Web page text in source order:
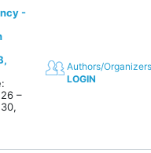
-
–
Authors/Organizers
LOGIN